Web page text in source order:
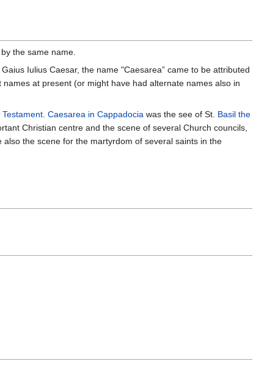
the same name.
Iulius Caesar, the name "Caesarea” came to be attributed
at present (or might have had alternate names also in
Testament. Caesarea in Cappadocia was the see of St. Basil the
Christian centre and the scene of several Church councils,
the scene for the martyrdom of several saints in the